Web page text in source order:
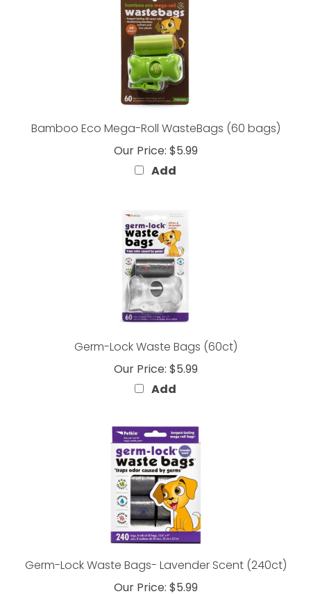
Bamboo Eco Mega-Roll WasteBags (60 bags)
Our Price:$5.99
Add
Germ-Lock Waste Bags (60ct)
Our Price:$5.99
Add
Germ-Lock Waste Bags- Lavender Scent (240ct)
Our Price:$5.99
Add